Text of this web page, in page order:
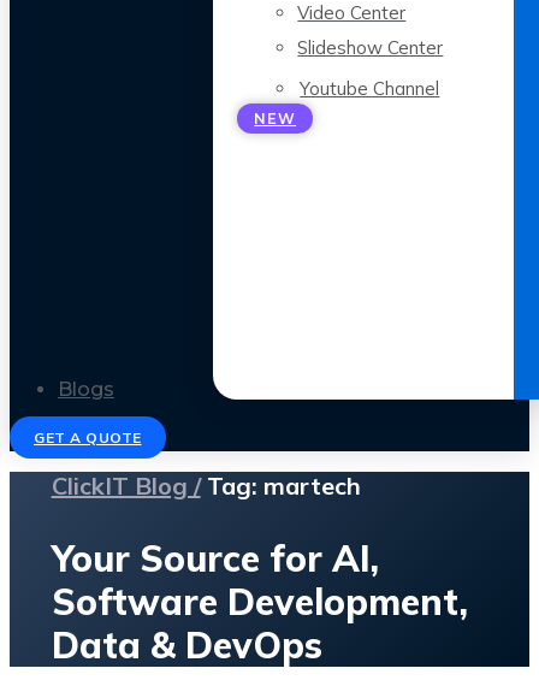
Video Center
Slideshow Center
Youtube Channel
NEW
Blogs
GET A QUOTE
ClickIT Blog /Tag: martech
Your Source for AI,
Software Development,
Data & DevOps